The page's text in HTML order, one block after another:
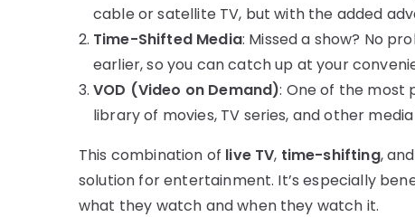
cable or satellite TV, but with the added
Time-Shifted Media: Missed a show? No
earlier, so you can catch up at your
VOD (Video on Demand): One of the most
library of movies, TV series, and other
This combination of live TV, time-shifting, and
solution for entertainment. It’s especially
what they watch and when they watch it.